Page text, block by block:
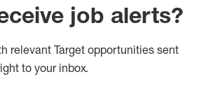
job alerts?
relevant Target opportunities sent
to your inbox.